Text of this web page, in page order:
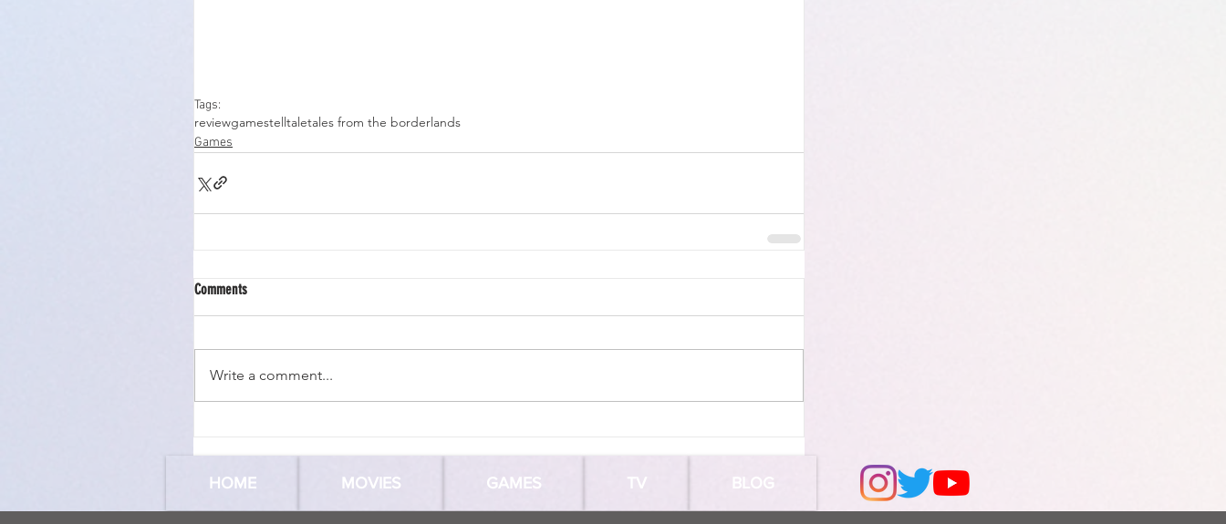
Tags:
reviewgamestelltaletales from the borderlands
Games
Comments
Write a comment...
HOME MOVIES GAMES TV BLOG